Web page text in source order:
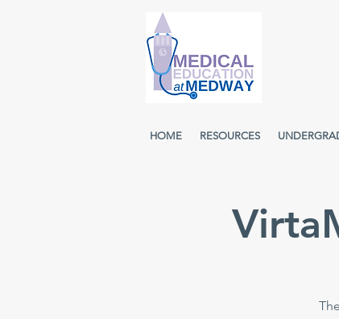
HOME RESOURCES